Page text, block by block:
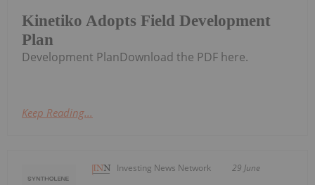
Kinetiko Adopts Field Development
Plan
Development PlanDownload the PDF here.
Keep Reading...
Investing News Network 29 June